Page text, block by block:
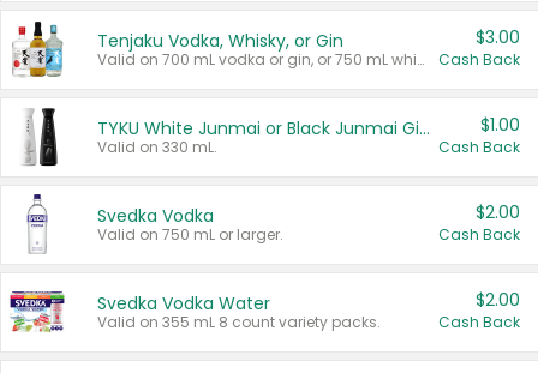
Tenjaku Vodka, Whisky, or Gin
Valid on 700 mL vodka or gin, or 750 mL whisky.
$3.00
Cash Back
TYKU White Junmai or Black Junmai Ginjo Sake
Valid on 330 mL.
$1.00
Cash Back
Svedka Vodka
Valid on 750 mL or larger.
$2.00
Cash Back
Svedka Vodka Water
Valid on 355 mL 8 count variety packs.
$2.00
Cash Back